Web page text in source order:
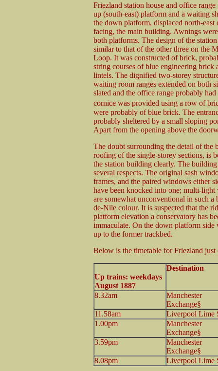
Friezland station house and office range
up (south-east) platform and a waiting
the down platform, displaced north-east
facing, the main building. Awnings
both platforms. The design of the
similar to that of the other three on the
Loop. It was constructed of brick,
string courses of blue engineering brick
lintels. The dignified two-storey
waiting room ranges extended on both
slated and the office range probably
cornice was provided using a row of
were probably of blue brick. The
probably sheltered by a small sloping
Apart from the opening above the
The doubt surrounding the detail of the
roofing of the single-storey sections, is
the station building clearly. The
several respects. The original sash
frames, and the paired windows either
have been knocked into one; multi-
are somewhat unconventional in such
de-Nile colour. It is suspected that the
platform elevation a conservatory has
immaculate. On the down platform
up to the former trackbed.
Below is the timetable for Friezland just
Up trains: weekdays
August 1887
Destination
8.32am
Manchester
Exchange§
11.58am
Liverpool Lime
1.00pm
Manchester
Exchange§
3.59pm
Manchester
Exchange§
8.08pm
Liverpool Lime